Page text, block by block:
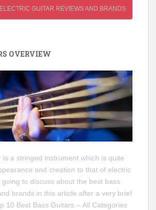
GUITAR REVIEWS AND BRANDS
OVERVIEW
is a stringed instrument which is quite
and creation to that of electric
to discuss about the best bass
brands in this article after a very brief
10 Best Bass Guitars – All Categories